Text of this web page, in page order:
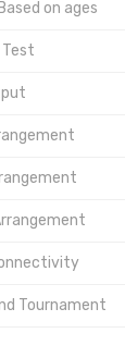
on ages
Tournament